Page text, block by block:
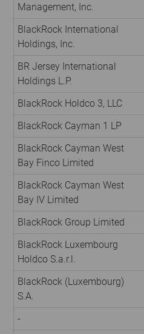
Management, Inc.
BlackRock International
Holdings, Inc.
BR Jersey International
Holdings L.P.
BlackRock Holdco 3, LLC
BlackRock Cayman 1 LP
BlackRock Cayman West
Bay Finco Limited
BlackRock Cayman West
Bay IV Limited
BlackRock Group Limited
BlackRock Luxembourg
Holdco S.a.r.l.
BlackRock (Luxembourg)
S.A.
-